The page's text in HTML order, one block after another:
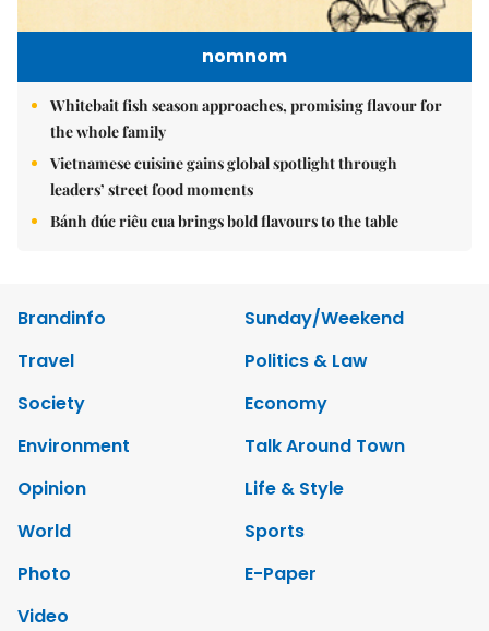
nomnom
Whitebait fish season approaches, promising flavour for
the whole family
Vietnamese cuisine gains global spotlight through
leaders’ street food moments
Bánh đúc riêu cua brings bold flavours to the table
Brandinfo
Sunday/Weekend
Travel
Politics & Law
Society
Economy
Environment
Talk Around Town
Opinion
Life & Style
World
Sports
Photo
E-Paper
Video